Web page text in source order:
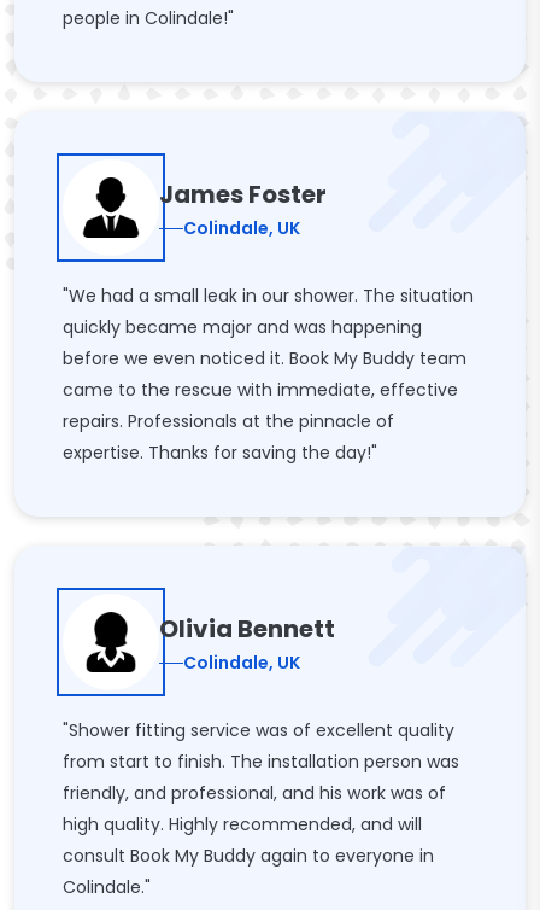
people in Colindale!"
James Foster
Colindale, UK
"We had a small leak in our shower. The situation
quickly became major and was happening
before we even noticed it. Book My Buddy team
came to the rescue with immediate, effective
repairs. Professionals at the pinnacle of
expertise. Thanks for saving the day!"
Olivia Bennett
Colindale, UK
"Shower fitting service was of excellent quality
from start to finish. The installation person was
friendly, and professional, and his work was of
high quality. Highly recommended, and will
consult Book My Buddy again to everyone in
Colindale."